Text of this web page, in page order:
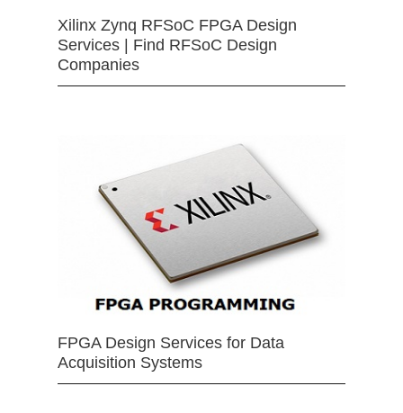
Xilinx Zynq RFSoC FPGA Design
Services | Find RFSoC Design
Companies
FPGA Design Services for Data
Acquisition Systems